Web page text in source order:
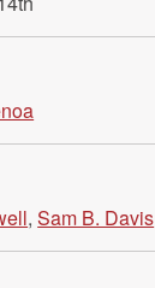
,Sam B. Davis